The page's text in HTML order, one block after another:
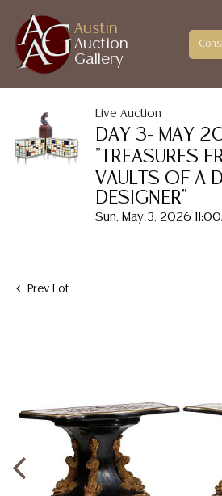
Austin
Auction
Gallery
Live Auction
DAY 3- MAY
"TREASURES
VAULTS OF A
DESIGNER"
Sun, May 3, 2026
Prev Lot